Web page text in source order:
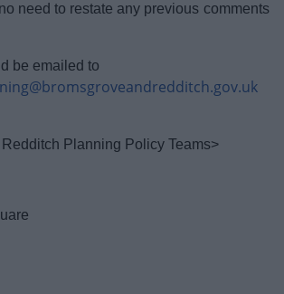
need to restate any previous comments
be emailed to
Planning Policy Teams>